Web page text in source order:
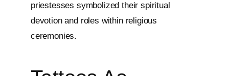
priestesses symbolized their spiritual
devotion and roles within religious
ceremonies.